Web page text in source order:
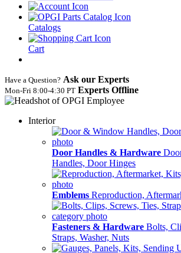
Catalogs
Cart
Have a Question? Ask our Experts
Mon‑Fri 8:00‑4:30 PT Experts Offline
Interior
Door Handles & Hardware
Handles, Door Hinges
Emblems Reproduction,
Fasteners & Hardware Bolts,
Straps, Washer, Nuts